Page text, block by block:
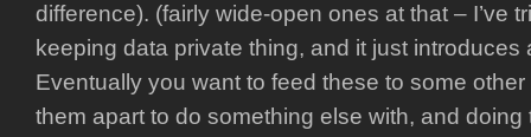
difference). (fairly wide-open ones at that – I’ve
keeping data private thing, and it just introduces
Eventually you want to feed these to some
them apart to do something else with, and doing